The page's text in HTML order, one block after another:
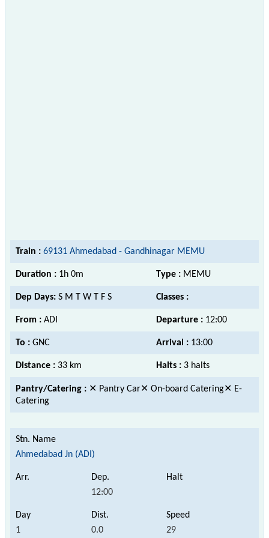
Train : 69131 Ahmedabad - Gandhinagar MEMU
Duration : 1h 0m Type : MEMU
Dep Days: S M T W T F S Classes :
From : ADI Departure : 12:00
To : GNC Arrival : 13:00
Distance : 33 km Halts : 3 halts
Pantry/Catering : ✕ Pantry Car✕ On-board Catering✕ E-
Catering
Ahmedabad Jn (ADI)
12:00
1 0.0 29